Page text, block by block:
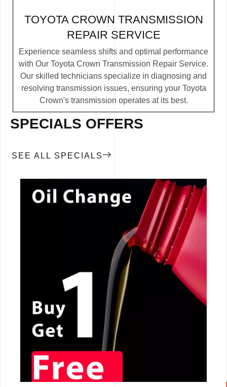
TOYOTA CROWN TRANSMISSION
REPAIR SERVICE
Experience seamless shifts and optimal performance
with Our Toyota Crown Transmission Repair Service.
Our skilled technicians specialize in diagnosing and
resolving transmission issues, ensuring your Toyota
Crown's transmission operates at its best.
SPECIALS OFFERS
SEE ALL SPECIALS
CALL NOW